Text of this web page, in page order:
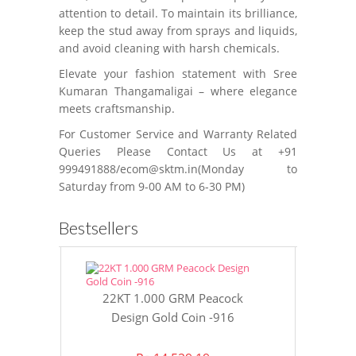
attention to detail. To maintain its brilliance,
keep the stud away from sprays and liquids,
and avoid cleaning with harsh chemicals.
Elevate your fashion statement with Sree
Kumaran Thangamaligai – where elegance
meets craftsmanship.
For Customer Service and Warranty Related
Queries Please Contact Us at +91
999491888/ecom@sktm.in(Monday to
Saturday from 9-00 AM to 6-30 PM)
Bestsellers
22KT 1.000 GRM Peacock
Design Gold Coin -916